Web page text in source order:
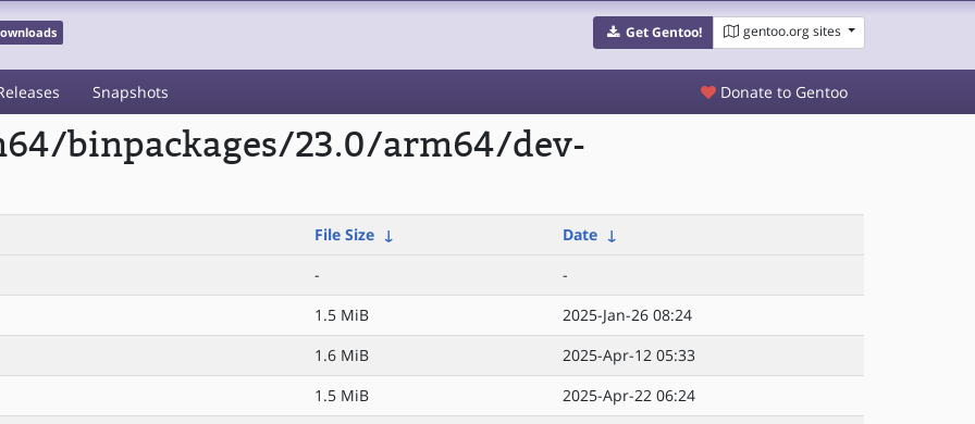
Get Gentoo! gentoo.org sites
Snapshots Donate to Gentoo
binpackages/23.0/arm64/dev-
File Size ↓ Date ↓
-
-
1.5 MiB
2025-Jan-26 08:24
1.6 MiB
2025-Apr-12 05:33
1.5 MiB
2025-Apr-22 06:24